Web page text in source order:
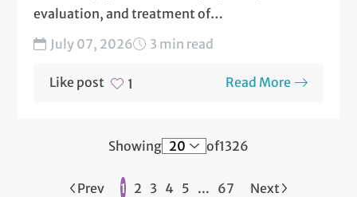
evaluation, and treatment of
gastroesophageal reflux disease (GERD)....
July 07, 2026 3 min read
Like post 1 Read More
Showing of1326
Prev 1 2 3 4 5 ... 67 Next